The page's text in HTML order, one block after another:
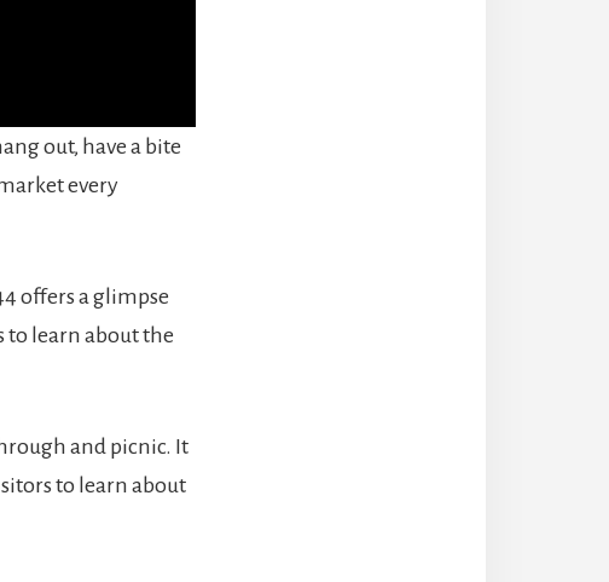
out, have a bite
every
offers a glimpse
to learn about the
and picnic. It
to learn about